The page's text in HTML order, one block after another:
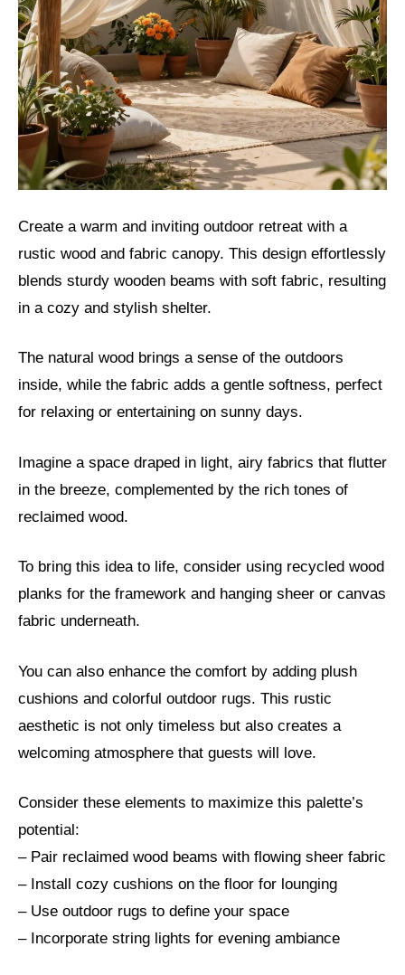
Create a warm and inviting outdoor retreat with a
rustic wood and fabric canopy. This design effortlessly
blends sturdy wooden beams with soft fabric, resulting
in a cozy and stylish shelter.
The natural wood brings a sense of the outdoors
inside, while the fabric adds a gentle softness, perfect
for relaxing or entertaining on sunny days.
Imagine a space draped in light, airy fabrics that flutter
in the breeze, complemented by the rich tones of
reclaimed wood.
To bring this idea to life, consider using recycled wood
planks for the framework and hanging sheer or canvas
fabric underneath.
You can also enhance the comfort by adding plush
cushions and colorful outdoor rugs. This rustic
aesthetic is not only timeless but also creates a
welcoming atmosphere that guests will love.
Consider these elements to maximize this palette’s
potential:
– Pair reclaimed wood beams with flowing sheer fabric
– Install cozy cushions on the floor for lounging
– Use outdoor rugs to define your space
– Incorporate string lights for evening ambiance